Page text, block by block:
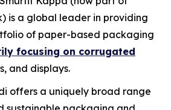
is a global leader in providing
of paper-based packaging
focusing on corrugated
and displays.
offers a uniquely broad range